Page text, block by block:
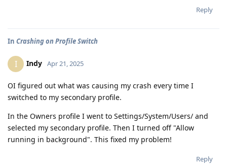
Reply
In Crashing on Profile Switch
I Indy Apr 21, 2025
OI figured out what was causing my crash every time I
switched to my secondary profile.
In the Owners profile I went to Settings/System/Users/ and
selected my secondary profile. Then I turned off "Allow
running in background". This fixed my problem!
Reply